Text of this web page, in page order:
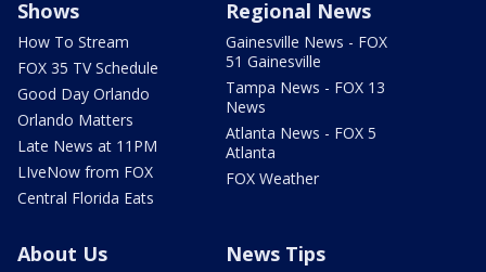
Shows
How To Stream
FOX 35 TV Schedule
Good Day Orlando
Orlando Matters
Late News at 11PM
LIveNow from FOX
Central Florida Eats
Regional News
Gainesville News - FOX
51 Gainesville
Tampa News - FOX 13
News
Atlanta News - FOX 5
Atlanta
FOX Weather
About Us News Tips